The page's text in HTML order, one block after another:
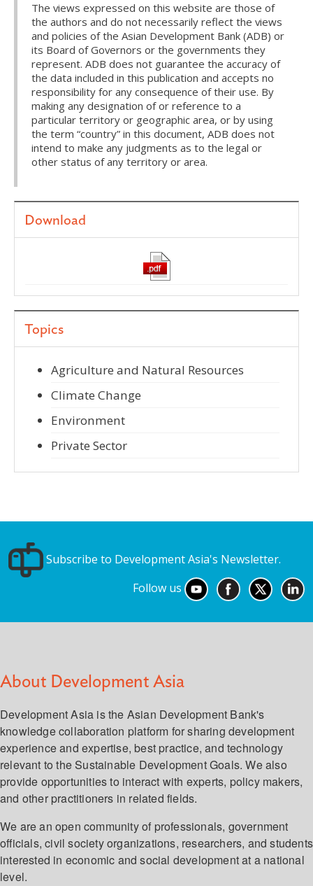
The views expressed on this website are those of
the authors and do not necessarily reflect the views
and policies of the Asian Development Bank (ADB) or
its Board of Governors or the governments they
represent. ADB does not guarantee the accuracy of
the data included in this publication and accepts no
responsibility for any consequence of their use. By
making any designation of or reference to a
particular territory or geographic area, or by using
the term “country” in this document, ADB does not
intend to make any judgments as to the legal or
other status of any territory or area.
Download
Topics
Agriculture and Natural Resources
Climate Change
Environment
Private Sector
Subscribe to Development Asia's Newsletter.
Follow us
About Development Asia
Development Asia is the Asian Development Bank's
knowledge collaboration platform for sharing development
experience and expertise, best practice, and technology
relevant to the Sustainable Development Goals. We also
provide opportunities to interact with experts, policy makers,
and other practitioners in related fields.
We are an open community of professionals, government
officials, civil society organizations, researchers, and students
interested in economic and social development at a national
level.